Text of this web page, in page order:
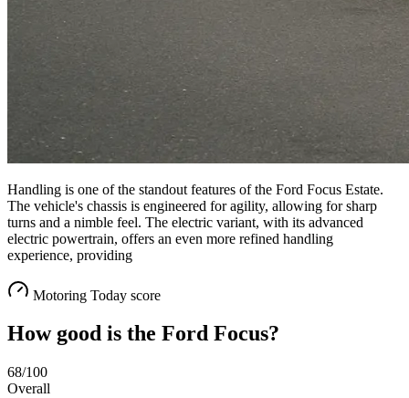
Handling is one of the standout features of the Ford Focus Estate.
The vehicle's chassis is engineered for agility, allowing for sharp
turns and a nimble feel. The electric variant, with its advanced
electric powertrain, offers an even more refined handling
experience, providing
Motoring Today score
How good is the Ford Focus?
68/100
Overall